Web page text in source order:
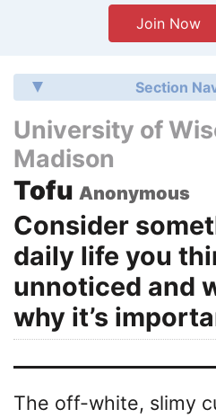
Join Now
Section
University of
Madison
Tofu Anonymous
Consider
daily life you
unnoticed and
why it’s
The off-white, slimy